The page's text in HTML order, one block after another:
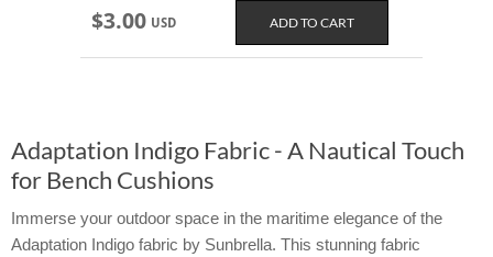
$3.00 USD
Adaptation Indigo Fabric - A Nautical Touch
for Bench Cushions
Immerse your outdoor space in the maritime elegance of the
Adaptation Indigo fabric by Sunbrella. This stunning fabric